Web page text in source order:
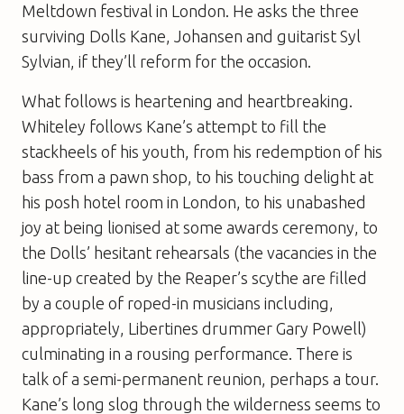
Meltdown festival in London. He asks the three
surviving Dolls Kane, Johansen and guitarist Syl
Sylvian, if they’ll reform for the occasion.
What follows is heartening and heartbreaking.
Whiteley follows Kane’s attempt to fill the
stackheels of his youth, from his redemption of his
bass from a pawn shop, to his touching delight at
his posh hotel room in London, to his unabashed
joy at being lionised at some awards ceremony, to
the Dolls’ hesitant rehearsals (the vacancies in the
line-up created by the Reaper’s scythe are filled
by a couple of roped-in musicians including,
appropriately, Libertines drummer Gary Powell)
culminating in a rousing performance. There is
talk of a semi-permanent reunion, perhaps a tour.
Kane’s long slog through the wilderness seems to